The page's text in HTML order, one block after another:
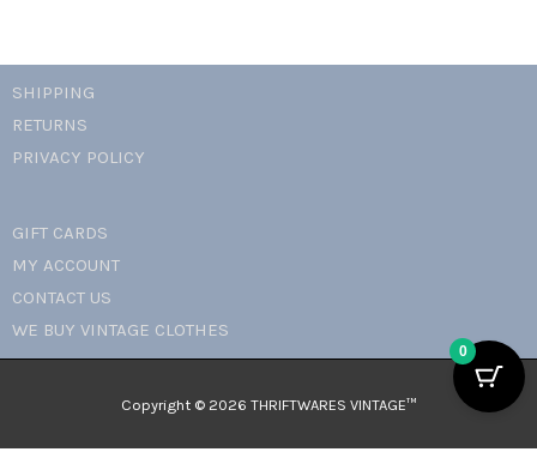
SHIPPING
RETURNS
PRIVACY POLICY
GIFT CARDS
MY ACCOUNT
CONTACT US
WE BUY VINTAGE CLOTHES
Copyright © 2026 THRIFTWARES VINTAGE™️
0